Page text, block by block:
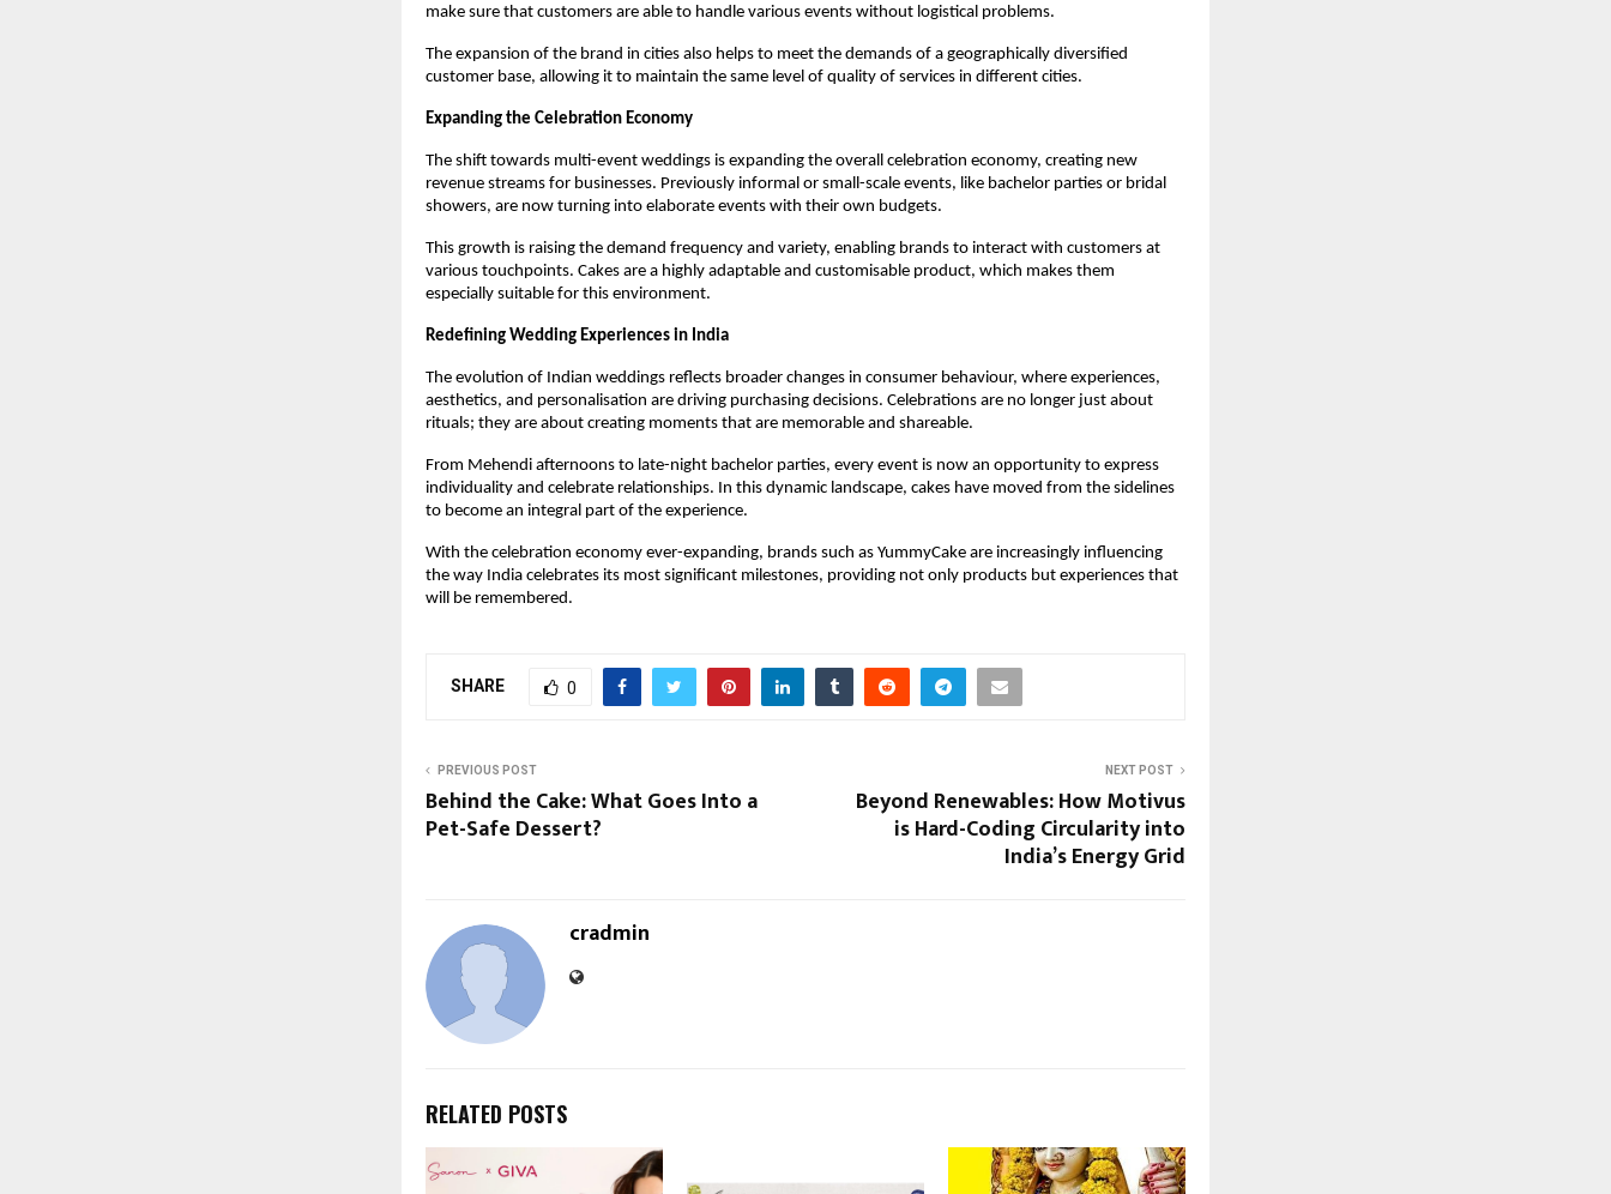
make sure that customers are able to handle various events without logistical problems.
The expansion of the brand in cities also helps to meet the demands of a geographically diversified
customer base, allowing it to maintain the same level of quality of services in different cities.
Expanding the Celebration Economy
The shift towards multi-event weddings is expanding the overall celebration economy, creating new
revenue streams for businesses. Previously informal or small-scale events, like bachelor parties or bridal
showers, are now turning into elaborate events with their own budgets.
This growth is raising the demand frequency and variety, enabling brands to interact with customers at
various touchpoints. Cakes are a highly adaptable and customisable product, which makes them
especially suitable for this environment.
Redefining Wedding Experiences in India
The evolution of Indian weddings reflects broader changes in consumer behaviour, where experiences,
aesthetics, and personalisation are driving purchasing decisions. Celebrations are no longer just about
rituals; they are about creating moments that are memorable and shareable.
From Mehendi afternoons to late-night bachelor parties, every event is now an opportunity to express
individuality and celebrate relationships. In this dynamic landscape, cakes have moved from the sidelines
to become an integral part of the experience.
With the celebration economy ever-expanding, brands such as YummyCake are increasingly influencing
the way India celebrates its most significant milestones, providing not only products but experiences that
will be remembered.
SHARE 0
PREVIOUS POST
Behind the Cake: What Goes Into a
Pet-Safe Dessert?
NEXT POST
Beyond Renewables: How Motivus
is Hard-Coding Circularity into
India’s Energy Grid
cradmin
RELATED POSTS